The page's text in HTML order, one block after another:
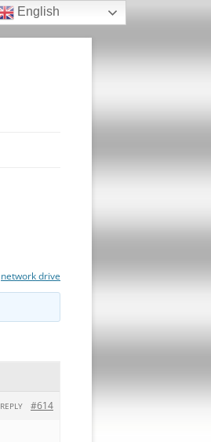
network drive
#614
REPLY
English